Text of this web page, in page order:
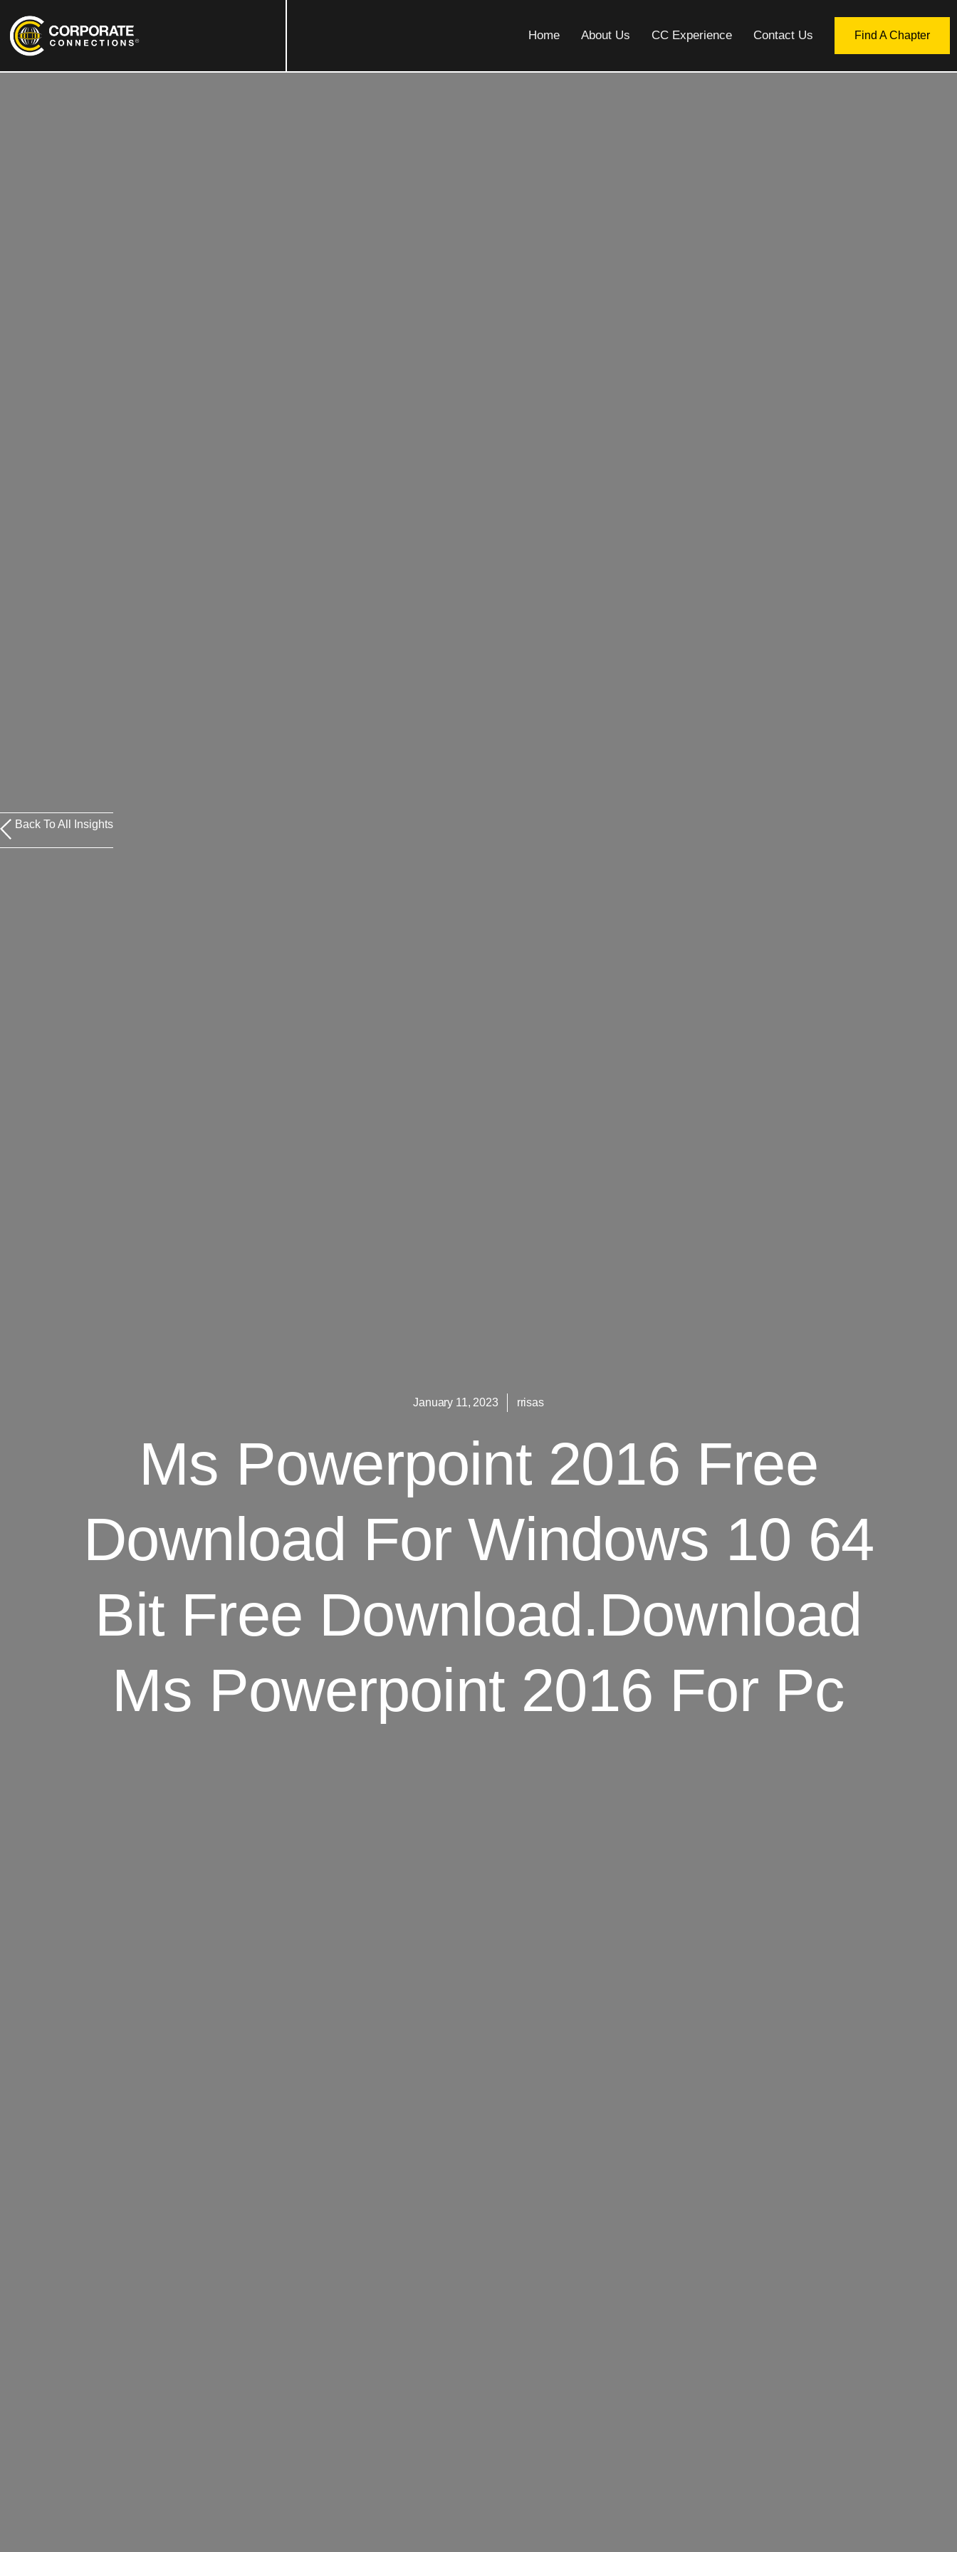
Home About Us CC Experience Contact Us Find A Chapter
Back To All Insights
January 11, 2023 rrisas
Ms Powerpoint 2016 Free
Download For Windows 10 64
Bit Free Download.Download
Ms Powerpoint 2016 For Pc